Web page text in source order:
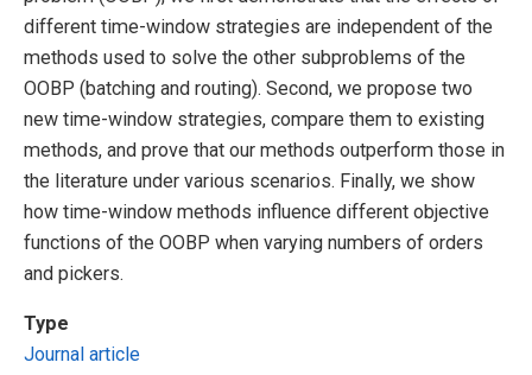
different time-window strategies are independent of the
methods used to solve the other subproblems of the
OOBP (batching and routing). Second, we propose two
new time-window strategies, compare them to existing
methods, and prove that our methods outperform those in
the literature under various scenarios. Finally, we show
how time-window methods influence different objective
functions of the OOBP when varying numbers of orders
and pickers.
Type
Journal article